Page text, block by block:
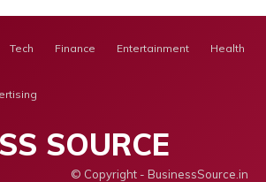
Tech Finance Entertainment Health
SOURCE
© Copyright - BusinessSource.in